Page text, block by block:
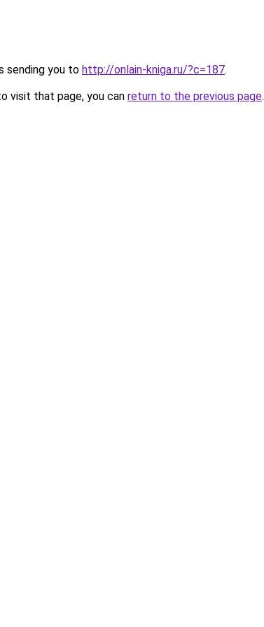
sending you to http://onlain-kniga.ru/?c=187.
visit that page, you can return to the previous page.